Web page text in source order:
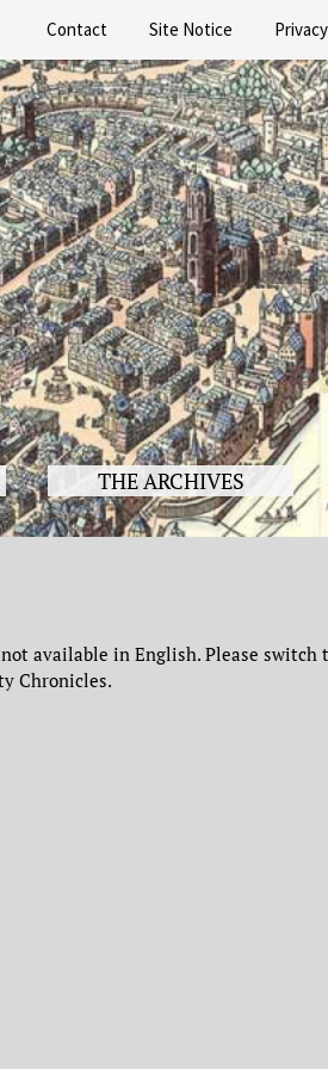
Contact Site Notice Privacy
THE ARCHIVES
available in English. Please switch
Chronicles.